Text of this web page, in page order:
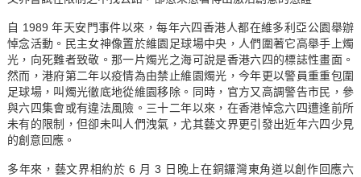
自 1989 年天安門事件以來，每年六四香港人都在維多利亞公園舉辦
悼念活動。民主女神像置於維園足球場中央，人們圍著它高舉手上燭
光，向死難者致敬。那一片燭光之海可說是香港六四的標誌性畫面。
然而，港府第二年以疫情為由禁止維園燭光，今年更以警員重重包圍
足球場，叫燭光徹底地從維園移除。同時，官方又高調警告市民，參
與六四集會或有違法風險。三十二年以來，在香港悼念六四遭逢前所
未有的限制，但卻未叫人們洩氣，尤其藝文界更引發出近年六四少見
的創意回應。
多年來，藝文界相約於 6 月 3 日晚上在銅鑼灣東角道以創作回應六